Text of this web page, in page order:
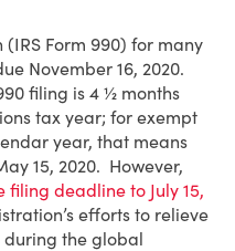
Form 990) for many
November 16, 2020.
filing is 4 ½ months
tax year; for exempt
year, that means
15, 2020. However,
filing deadline to July 15,
efforts to relieve
the global